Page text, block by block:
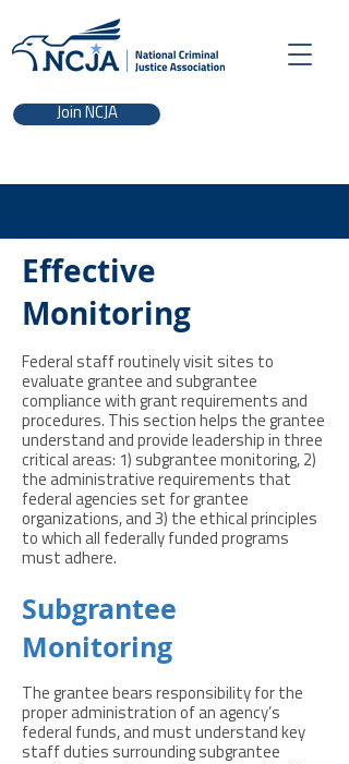
Join NCJA
Effective
Monitoring
Federal staff routinely visit sites to
evaluate grantee and subgrantee
compliance with grant requirements and
procedures. This section helps the grantee
understand and provide leadership in three
critical areas: 1) subgrantee monitoring, 2)
the administrative requirements that
federal agencies set for grantee
organizations, and 3) the ethical principles
to which all federally funded programs
must adhere.
Subgrantee
Monitoring
The grantee bears responsibility for the
proper administration of an agency’s
federal funds, and must understand key
staff duties surrounding subgrantee